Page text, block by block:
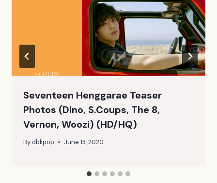
Seventeen Henggarae Teaser
Photos (Dino, S.Coups, The 8,
Vernon, Woozi) (HD/HQ)
Bydbkpop June 13, 2020